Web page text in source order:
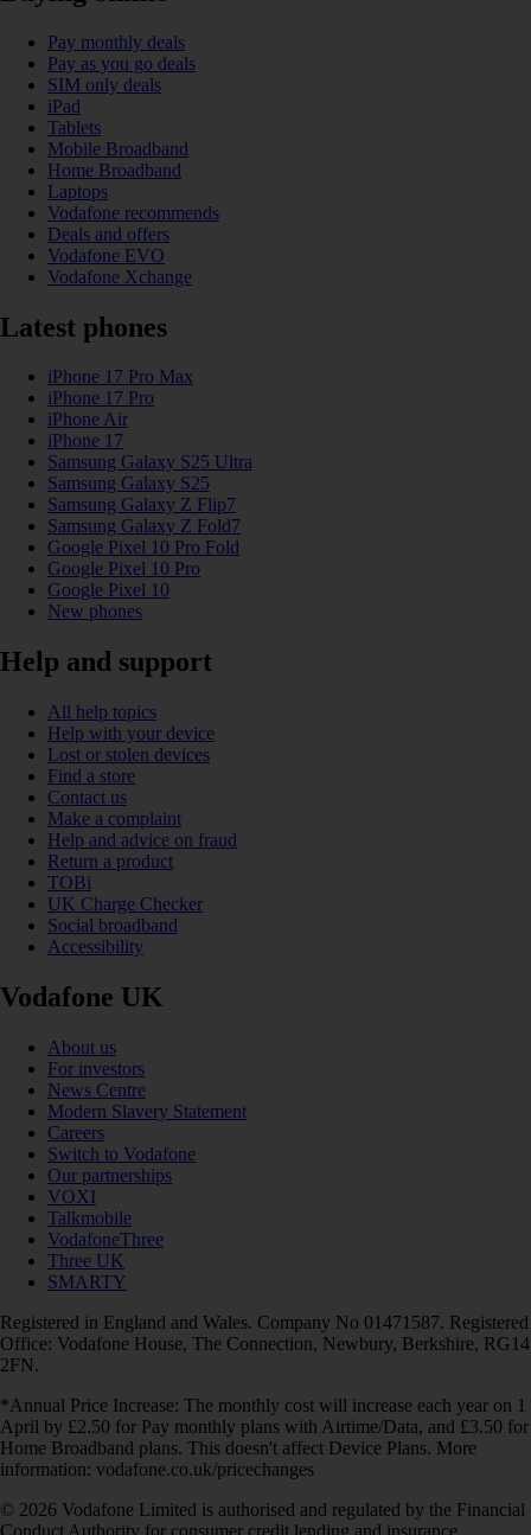
Pay monthly deals
Pay as you go deals
SIM only deals
iPad
Tablets
Mobile Broadband
Home Broadband
Laptops
Vodafone recommends
Deals and offers
Vodafone EVO
Vodafone Xchange
Latest phones
iPhone 17 Pro Max
iPhone 17 Pro
iPhone Air
iPhone 17
Samsung Galaxy S25 Ultra
Samsung Galaxy S25
Samsung Galaxy Z Flip7
Samsung Galaxy Z Fold7
Google Pixel 10 Pro Fold
Google Pixel 10 Pro
Google Pixel 10
New phones
Help and support
All help topics
Help with your device
Lost or stolen devices
Find a store
Contact us
Make a complaint
Help and advice on fraud
Return a product
TOBi
UK Charge Checker
Social broadband
Accessibility
Vodafone UK
About us
For investors
News Centre
Modern Slavery Statement
Careers
Switch to Vodafone
Our partnerships
VOXI
Talkmobile
VodafoneThree
Three UK
SMARTY
Registered in England and Wales. Company No 01471587. Registered
Office: Vodafone House, The Connection, Newbury, Berkshire, RG14
2FN.
*Annual Price Increase: The monthly cost will increase each year on 1
April by £2.50 for Pay monthly plans with Airtime/Data, and £3.50 for
Home Broadband plans. This doesn't affect Device Plans. More
information: vodafone.co.uk/pricechanges
© 2026 Vodafone Limited is authorised and regulated by the Financial
Conduct Authority for consumer credit lending and insurance